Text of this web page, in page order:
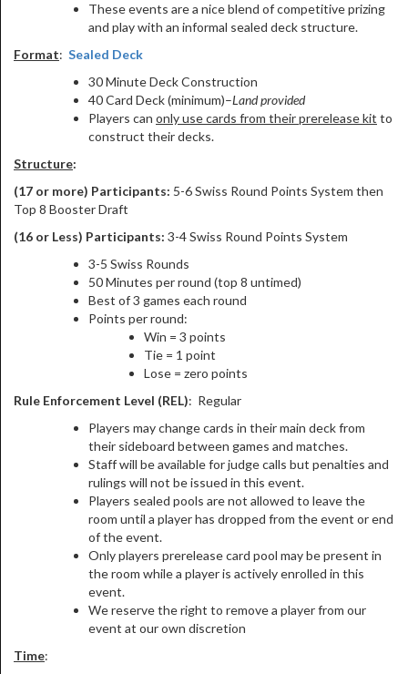
These events are a nice blend of competitive prizing
and play with an informal sealed deck structure.
Format: Sealed Deck
30 Minute Deck Construction
40 Card Deck (minimum)–Land provided
Players can only use cards from their prerelease kit to
construct their decks.
Structure:
(17 or more) Participants: 5-6 Swiss Round Points System then
Top 8 Booster Draft
(16 or Less) Participants: 3-4 Swiss Round Points System
3-5 Swiss Rounds
50 Minutes per round (top 8 untimed)
Best of 3 games each round
Points per round:
Win = 3 points
Tie = 1 point
Lose = zero points
Rule Enforcement Level (REL): Regular
Players may change cards in their main deck from
their sideboard between games and matches.
Staff will be available for judge calls but penalties and
rulings will not be issued in this event.
Players sealed pools are not allowed to leave the
room until a player has dropped from the event or end
of the event.
Only players prerelease card pool may be present in
the room while a player is actively enrolled in this
event.
We reserve the right to remove a player from our
event at our own discretion
Time: